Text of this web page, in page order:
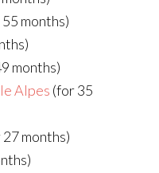
months)
months)
Alpes (for 35
months)